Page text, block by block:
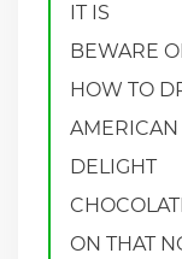
IT IS
BEWARE
HOW TO
DELIGHT
ON THAT